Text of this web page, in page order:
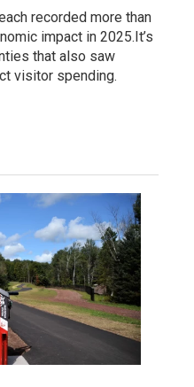
recorded more than
impact in 2025.It’s
that also saw
visitor spending.